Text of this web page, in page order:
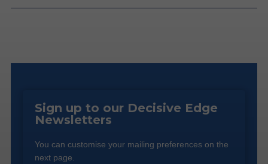
Sign up to our Decisive Edge
Newsletters
You can customise your mailing preferences on the
next page.